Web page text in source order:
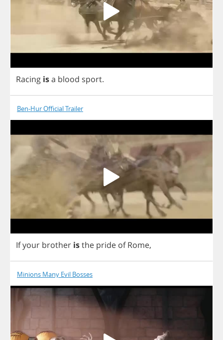
Racing isa blood sport.
Ben-Hur Official Trailer
Ifyour brother isthe pride of Rome,
Minions Many Evil Bosses